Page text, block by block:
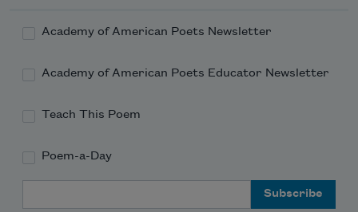
Academy of American Poets Newsletter
Academy of American Poets Educator Newsletter
Teach This Poem
Poem-a-Day